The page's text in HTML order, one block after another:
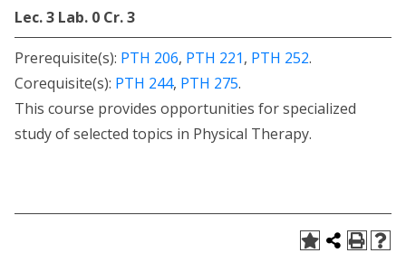
Lec. 3 Lab. 0 Cr. 3
Prerequisite(s): PTH 206, PTH 221, PTH 252.
Corequisite(s): PTH 244, PTH 275.
This course provides opportunities for specialized
study of selected topics in Physical Therapy.